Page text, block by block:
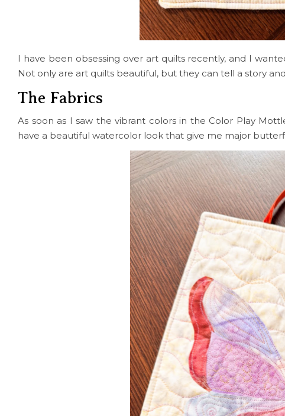
I have been obsessing over art quilts recently, and I
Not only are art quilts beautiful, but they can tell a story
The Fabrics
As soon as I saw the vibrant colors in the Color Play
have a beautiful watercolor look that give me major